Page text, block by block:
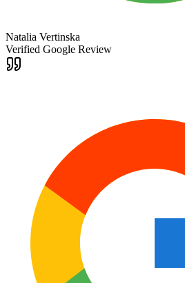
Natalia Vertinska
Verified Google Review